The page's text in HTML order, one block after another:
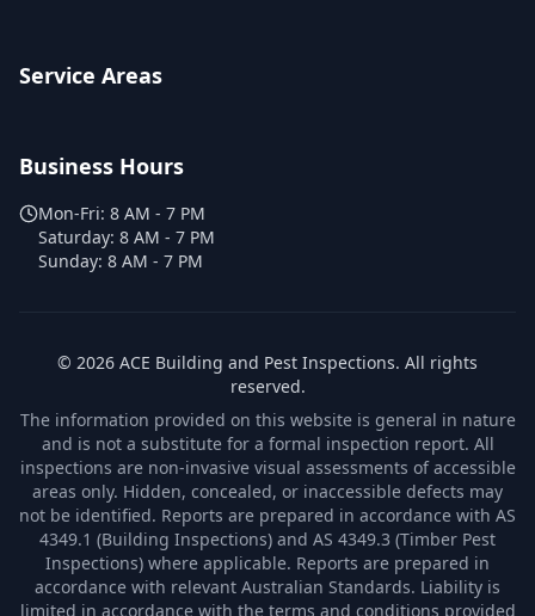
Service Areas
Business Hours
Mon-Fri: 8 AM - 7 PM
Saturday: 8 AM - 7 PM
Sunday: 8 AM - 7 PM
© 2026 ACE Building and Pest Inspections. All rights
reserved.
The information provided on this website is general in nature
and is not a substitute for a formal inspection report. All
inspections are non-invasive visual assessments of accessible
areas only. Hidden, concealed, or inaccessible defects may
not be identified. Reports are prepared in accordance with AS
4349.1 (Building Inspections) and AS 4349.3 (Timber Pest
Inspections) where applicable. Reports are prepared in
accordance with relevant Australian Standards. Liability is
limited in accordance with the terms and conditions provided